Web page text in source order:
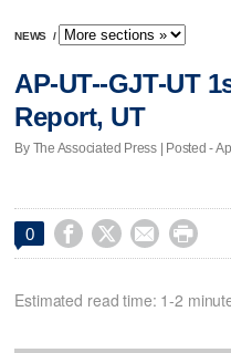
NEWS /
AP-UT--GJT-UT
Report, UT
By The Associated Press | Posted -
0    
Estimated read time: 1-2